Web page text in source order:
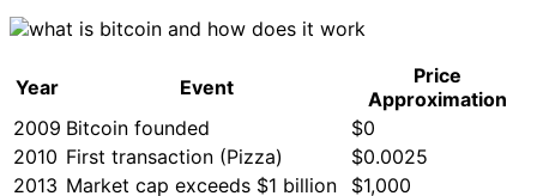
Year Event
Price
Approximation
2009 Bitcoin founded
$0
2010 First transaction (Pizza)
$0.0025
2013 Market cap exceeds $1 billion
$1,000